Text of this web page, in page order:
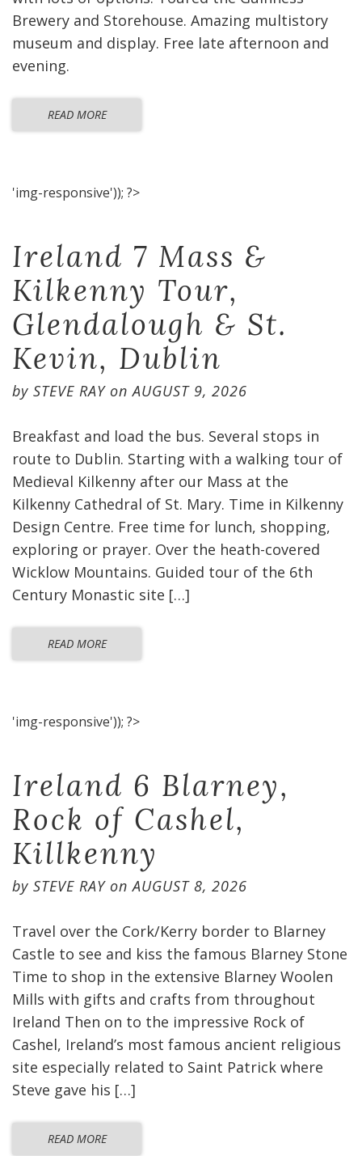
Brewery and Storehouse. Amazing multistory
museum and display. Free late afternoon and
evening.
READ MORE
'img-responsive')); ?>
Ireland 7 Mass &
Kilkenny Tour,
Glendalough & St.
Kevin, Dublin
by STEVE RAYonAUGUST 9, 2026
Breakfast and load the bus. Several stops in
route to Dublin. Starting with a walking tour of
Medieval Kilkenny after our Mass at the
Kilkenny Cathedral of St. Mary. Time in Kilkenny
Design Centre. Free time for lunch, shopping,
exploring or prayer. Over the heath-covered
Wicklow Mountains. Guided tour of the 6th
Century Monastic site […]
READ MORE
'img-responsive')); ?>
Ireland 6 Blarney,
Rock of Cashel,
Killkenny
by STEVE RAYonAUGUST 8, 2026
Travel over the Cork/Kerry border to Blarney
Castle to see and kiss the famous Blarney Stone
Time to shop in the extensive Blarney Woolen
Mills with gifts and crafts from throughout
Ireland Then on to the impressive Rock of
Cashel, Ireland’s most famous ancient religious
site especially related to Saint Patrick where
Steve gave his […]
READ MORE